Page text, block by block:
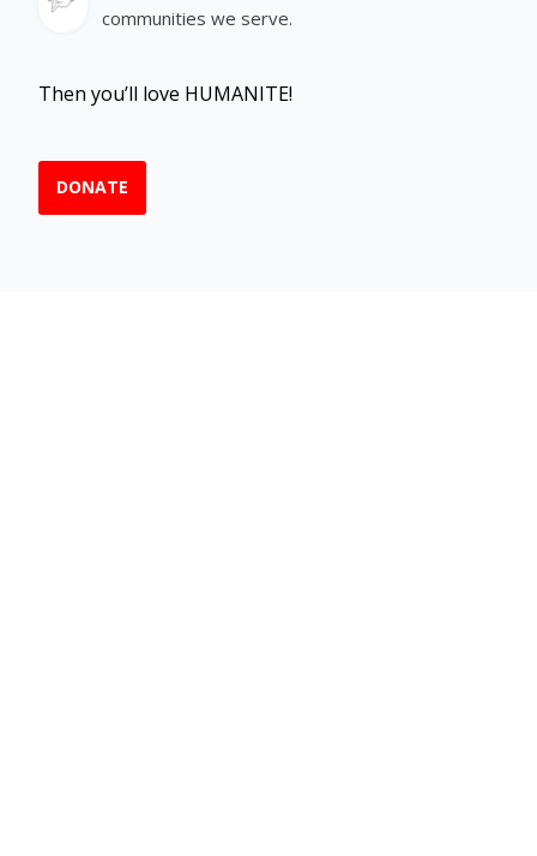
communities we serve.
Then you’ll love HUMANITE!
DONATE